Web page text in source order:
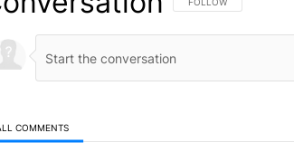
COMMENTS